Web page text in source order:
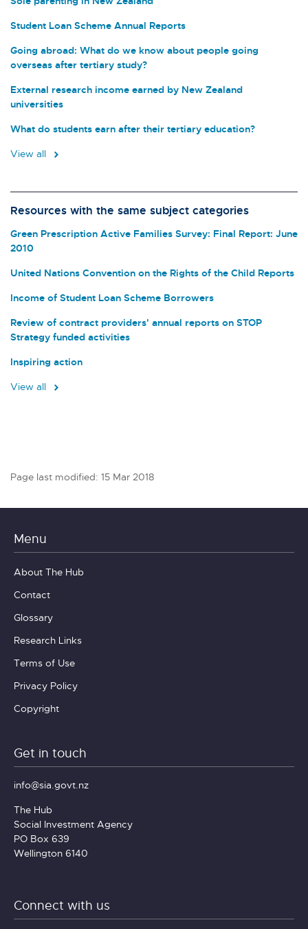
Student Loan Scheme Annual Reports
Going abroad: What do we know about people going
overseas after tertiary study?
External research income earned by New Zealand
universities
What do students earn after their tertiary education?
View all
Resources with the same subject categories
Green Prescription Active Families Survey: Final Report: June
2010
United Nations Convention on the Rights of the Child Reports
Income of Student Loan Scheme Borrowers
Review of contract providers' annual reports on STOP
Strategy funded activities
Inspiring action
View all
Page last modified: 15 Mar 2018
Menu
About The Hub
Contact
Glossary
Research Links
Terms of Use
Privacy Policy
Copyright
Get in touch
info@sia.govt.nz
The Hub
Social Investment Agency
PO Box 639
Wellington 6140
Connect with us